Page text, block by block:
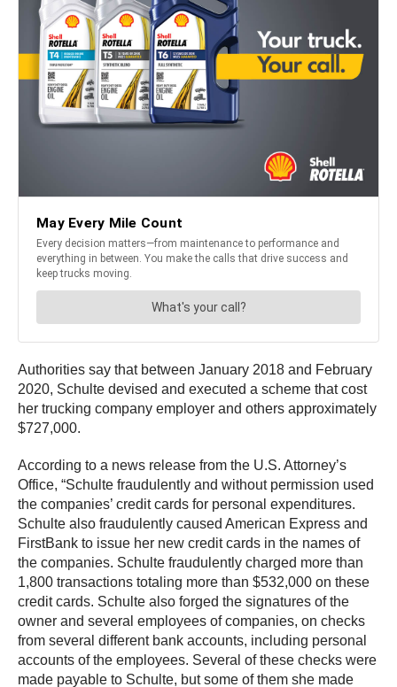
Authorities say that between January 2018 and February
2020, Schulte devised and executed a scheme that cost
her trucking company employer and others approximately
$727,000.
According to a news release from the U.S. Attorney’s
Office, “Schulte fraudulently and without permission used
the companies’ credit cards for personal expenditures.
Schulte also fraudulently caused American Express and
FirstBank to issue her new credit cards in the names of
the companies. Schulte fraudulently charged more than
1,800 transactions totaling more than $532,000 on these
credit cards. Schulte also forged the signatures of the
owner and several employees of companies, on checks
from several different bank accounts, including personal
accounts of the employees. Several of these checks were
made payable to Schulte, but some of them she made